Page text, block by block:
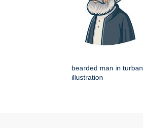
bearded man in turban
illustration